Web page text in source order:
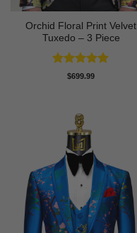
Orchid Floral Print Velvet
Tuxedo – 3 Piece
Rated5
$699.99